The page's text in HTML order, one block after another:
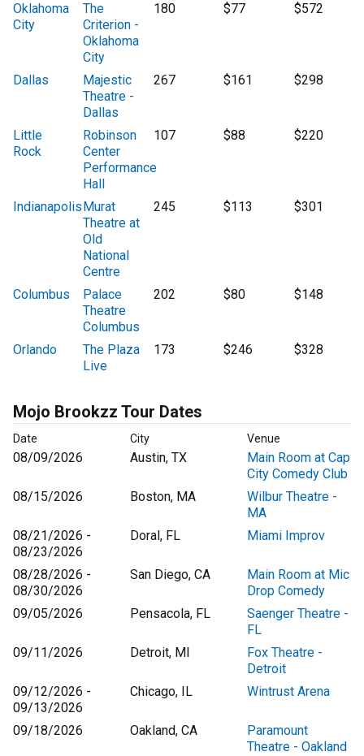
Oklahoma
City
The
Criterion -
Oklahoma
City
180 $77 $572
Dallas
Majestic
Theatre -
Dallas
267 $161 $298
Little
Rock
Robinson
Center
Performance
Hall
107 $88 $220
IndianapolisMurat
Theatre at
Old
National
Centre
245 $113 $301
Columbus
Palace
Theatre
Columbus
202 $80 $148
Orlando
The Plaza
Live
173 $246 $328
Mojo Brookzz Tour Dates
Date City Venue
08/09/2026 Austin, TX
Main Room at Cap
City Comedy Club
08/15/2026
Boston, MA
Wilbur Theatre -
MA
08/21/2026 -
08/23/2026
Doral, FL Miami Improv
08/28/2026 -
08/30/2026
San Diego, CA
Main Room at Mic
Drop Comedy
09/05/2026
Pensacola, FL
Saenger Theatre -
FL
09/11/2026
Detroit, MI
Fox Theatre -
Detroit
09/12/2026 -
09/13/2026
Chicago, IL Wintrust Arena
09/18/2026 Oakland, CA
Paramount
Theatre - Oakland